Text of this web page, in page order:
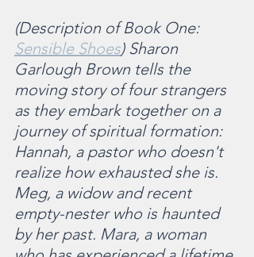
(Description of Book One:
Sensible Shoes) Sharon
Garlough Brown tells the
moving story of four strangers
as they embark together on a
journey of spiritual formation:
Hannah, a pastor who doesn't
realize how exhausted she is.
Meg, a widow and recent
empty-nester who is haunted
by her past. Mara, a woman